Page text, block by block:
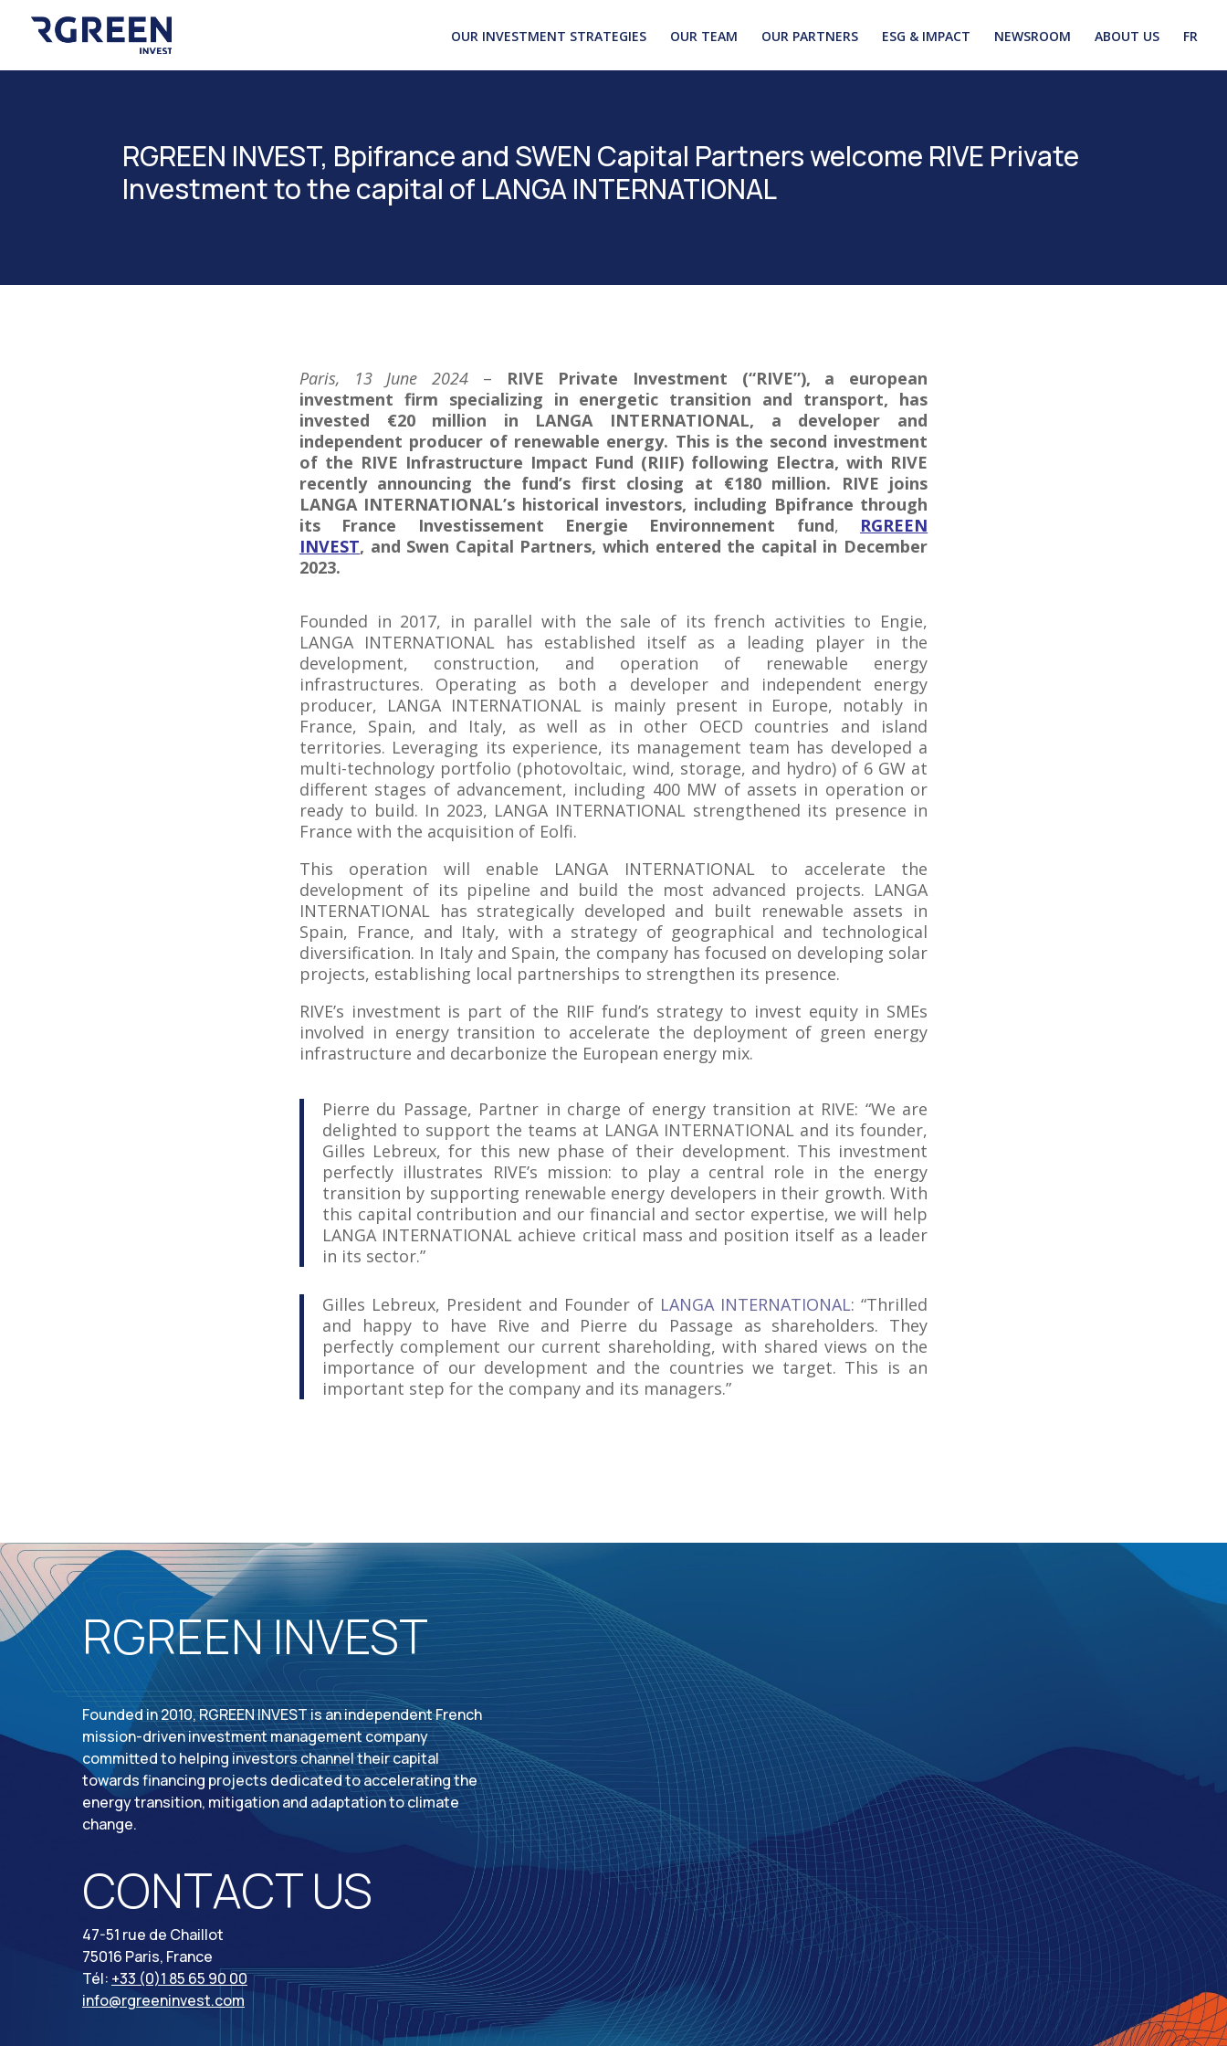
OUR INVESTMENT STRATEGIES OUR TEAM OUR PARTNERS ESG & IMPACT NEWSROOM ABOUT US FR
RGREEN INVEST, Bpifrance and SWEN Capital Partners welcome RIVE Private
Investment to the capital of LANGA INTERNATIONAL
Paris, 13 June 2024 –
RIVE Private Investment (“RIVE”), a european
investment firm specializing in energetic transition and transport, has
invested €20 million in LANGA INTERNATIONAL, a developer and
independent producer of renewable energy. This is the second investment
of the RIVE Infrastructure Impact Fund (RIIF) following Electra, with RIVE
recently announcing the fund’s first closing at €180 million. RIVE joins
LANGA INTERNATIONAL’s historical investors, including Bpifrance through
its France Investissement Energie Environnement fund,
RGREEN
INVEST, and Swen Capital Partners, which entered the capital in December
2023.
Founded in 2017, in parallel with the sale of its french activities to Engie,
LANGA INTERNATIONAL has established itself as a leading player in the
development, construction, and operation of renewable energy
infrastructures. Operating as both a developer and independent energy
producer, LANGA INTERNATIONAL is mainly present in Europe, notably in
France, Spain, and Italy, as well as in other OECD countries and island
territories. Leveraging its experience, its management team has developed a
multi-technology portfolio (photovoltaic, wind, storage, and hydro) of 6 GW at
different stages of advancement, including 400 MW of assets in operation or
ready to build. In 2023, LANGA INTERNATIONAL strengthened its presence in
France with the acquisition of Eolfi.
This operation will enable LANGA INTERNATIONAL to accelerate the
development of its pipeline and build the most advanced projects. LANGA
INTERNATIONAL has strategically developed and built renewable assets in
Spain, France, and Italy, with a strategy of geographical and technological
diversification. In Italy and Spain, the company has focused on developing solar
projects, establishing local partnerships to strengthen its presence.
RIVE’s investment is part of the RIIF fund’s strategy to invest equity in SMEs
involved in energy transition to accelerate the deployment of green energy
infrastructure and decarbonize the European energy mix.
Pierre du Passage, Partner in charge of energy transition at RIVE: “We are
delighted to support the teams at LANGA INTERNATIONAL and its founder,
Gilles Lebreux, for this new phase of their development. This investment
perfectly illustrates RIVE’s mission: to play a central role in the energy
transition by supporting renewable energy developers in their growth. With
this capital contribution and our financial and sector expertise, we will help
LANGA INTERNATIONAL achieve critical mass and position itself as a leader
in its sector.”
Gilles Lebreux, President and Founder of LANGA INTERNATIONAL: “Thrilled
and happy to have Rive and Pierre du Passage as shareholders. They
perfectly complement our current shareholding, with shared views on the
importance of our development and the countries we target. This is an
important step for the company and its managers.”
RGREEN INVEST
Founded in 2010, RGREEN INVEST is an independent French
mission-driven investment management company
committed to helping investors channel their capital
towards financing projects dedicated to accelerating the
energy transition, mitigation and adaptation to climate
change.
CONTACT US
47-51 rue de Chaillot
75016 Paris, France
Tél: +33 (0)1 85 65 90 00
info@rgreeninvest.com